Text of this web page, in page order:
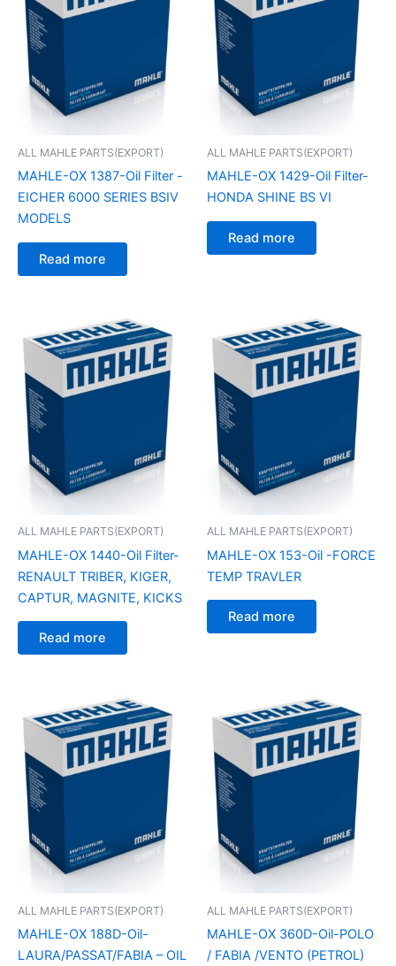
ALL MAHLE PARTS(EXPORT)
MAHLE-OX 1387-Oil Filter -
EICHER 6000 SERIES BSIV
MODELS
Read more
ALL MAHLE PARTS(EXPORT)
MAHLE-OX 1429-Oil Filter-
HONDA SHINE BS VI
Read more
ALL MAHLE PARTS(EXPORT)
MAHLE-OX 1440-Oil Filter-
RENAULT TRIBER, KIGER,
CAPTUR, MAGNITE, KICKS
Read more
ALL MAHLE PARTS(EXPORT)
MAHLE-OX 153-Oil -FORCE
TEMP TRAVLER
Read more
ALL MAHLE PARTS(EXPORT)
MAHLE-OX 188D-Oil-
LAURA/PASSAT/FABIA – OIL
ALL MAHLE PARTS(EXPORT)
MAHLE-OX 360D-Oil-POLO
/ FABIA /VENTO (PETROL)